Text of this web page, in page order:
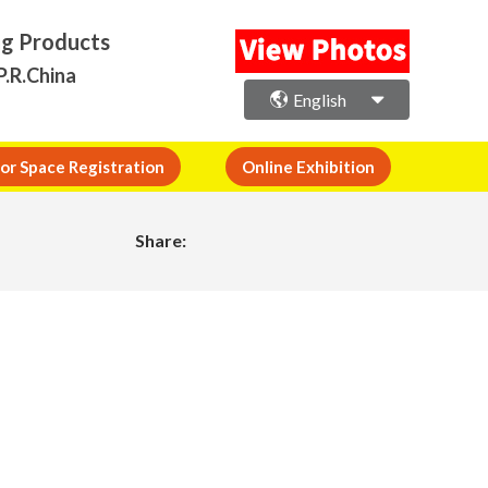
Products
English
Space Registration Online Exhibition
Share: